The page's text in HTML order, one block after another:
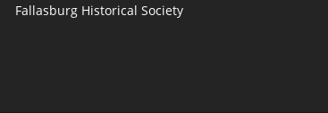
Fallasburg Historical Society